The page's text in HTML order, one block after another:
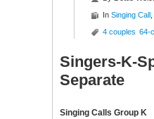
In Singing Call
4 couples 64-
Singers-K-
Separate
Singing Calls Group K